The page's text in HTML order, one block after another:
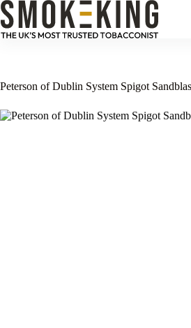
Peterson of Dublin System Spigot